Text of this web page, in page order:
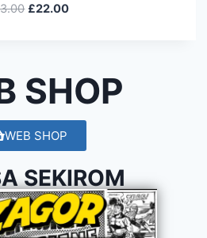
SHOP
£22.00
WEB SHOP
SEKIROM